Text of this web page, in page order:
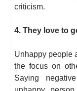
criticism.
4. They love to
Unhappy people
the focus on
Saying